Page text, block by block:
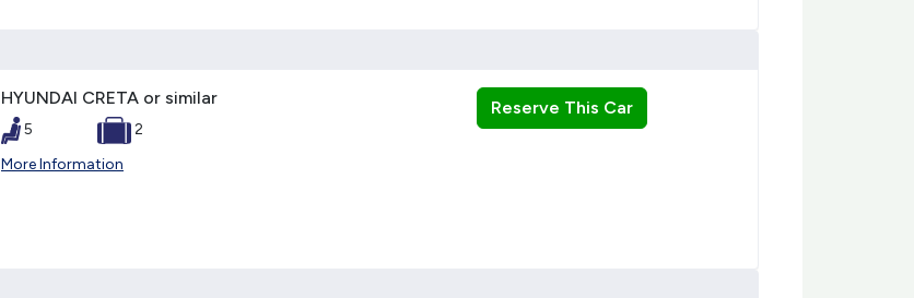
HYUNDAI CRETA or similar
5
2
More Information
Reserve This Car